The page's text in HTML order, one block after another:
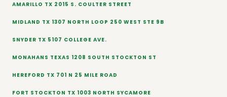
AMARILLO TX 2015 S. COULTER STREET
MIDLAND TX 1307 NORTH LOOP 250 WEST STE 9B
SNYDER TX 5107 COLLEGE AVE.
MONAHANS TEXAS 1208 SOUTH STOCKTON ST
HEREFORD TX 701 N 25 MILE ROAD
FORT STOCKTON TX 1003 NORTH SYCAMORE